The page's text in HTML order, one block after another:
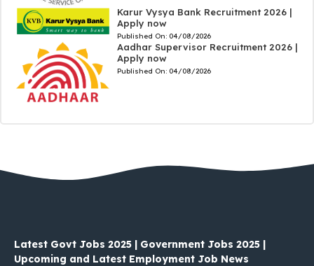
Karur Vysya Bank Recruitment 2026 |
Apply now
Published On: 04/08/2026
Aadhar Supervisor Recruitment 2026 |
Apply now
Published On: 04/08/2026
Latest Govt Jobs 2025 | Government Jobs 2025 |
Upcoming and Latest Employment Job News